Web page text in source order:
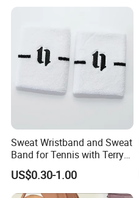
Sweat Wristband and Sweat
Band for Tennis with Terry
Cloth Absorbent Fabric
Wristband
US$0.30-1.00